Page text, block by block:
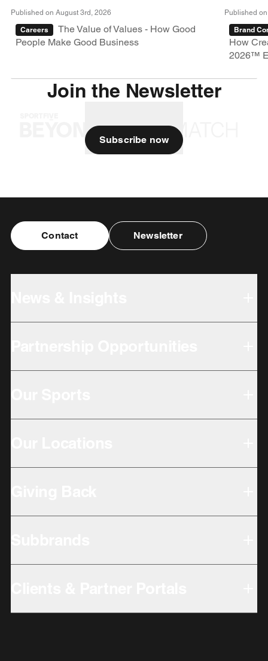
Published on August 3rd, 2026
Careers
The Value of Values - How Good
People Make Good Business
Published
Brand
How
2026™
Join the Newsletter
Subscribe now
Contact Newsletter